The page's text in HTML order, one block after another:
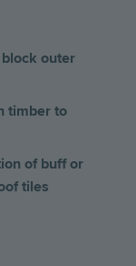
outer
timber to
of buff or
tiles